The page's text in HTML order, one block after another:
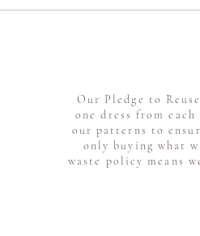
Our Pledge to
one dress from
our patterns to
only buying what
waste policy means